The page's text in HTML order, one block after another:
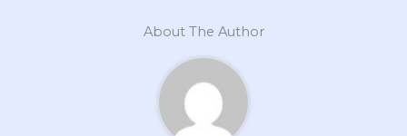
About The Author